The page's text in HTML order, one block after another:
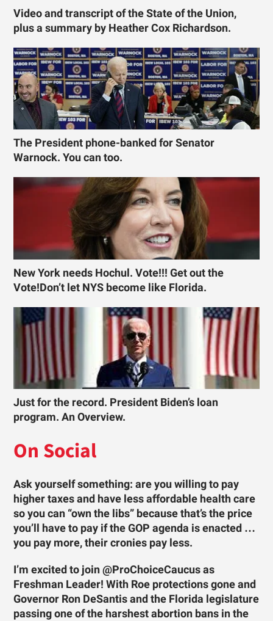
Video and transcript of the State of the Union,
plus a summary by Heather Cox Richardson.
The President phone-banked for Senator
Warnock. You can too.
New York needs Hochul. Vote!!! Get out the
Vote!Don’t let NYS become like Florida.
Just for the record. President Biden’s loan
program. An Overview.
On Social
Ask yourself something: are you willing to pay
higher taxes and have less affordable health care
so you can “own the libs” because that’s the price
you’ll have to pay if the GOP agenda is enacted …
you pay more, their cronies pay less.
I’m excited to join @ProChoiceCaucus as
Freshman Leader! With Roe protections gone and
Governor Ron DeSantis and the Florida legislature
passing one of the harshest abortion bans in the